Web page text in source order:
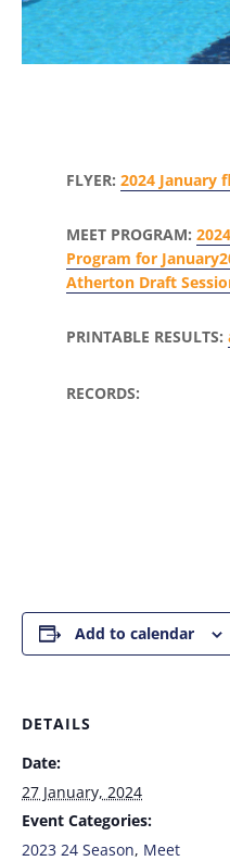
FLYER: 2024 January
MEET PROGRAM:
Program for
Atherton Draft
PRINTABLE RESULTS:
RECORDS:
Add to calendar
DETAILS
Date:
27 January, 2024
Event Categories:
2023 24 Season, Meet